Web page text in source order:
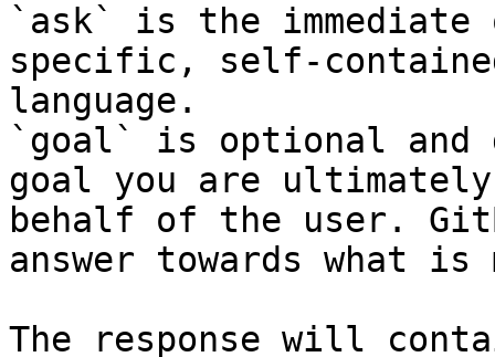
`ask` is the
specific, self-
language.
`goal` is optional and
goal you are
behalf of the user.
answer towards what
The response will